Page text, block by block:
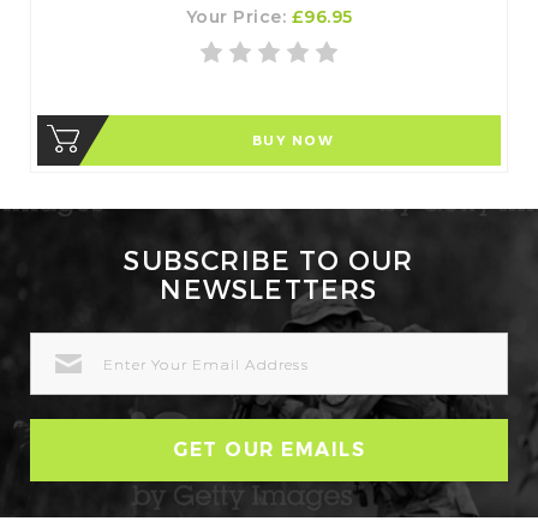
Your Price: £96.95
BUY NOW
SUBSCRIBE TO OUR
NEWSLETTERS
ADDRESS